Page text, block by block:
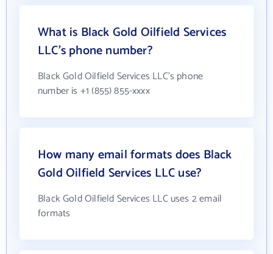
What is Black Gold Oilfield Services
LLC's phone number?
Black Gold Oilfield Services LLC's phone
number is +1 (855) 855-xxxx
How many email formats does Black
Gold Oilfield Services LLC use?
Black Gold Oilfield Services LLC uses 2 email
formats